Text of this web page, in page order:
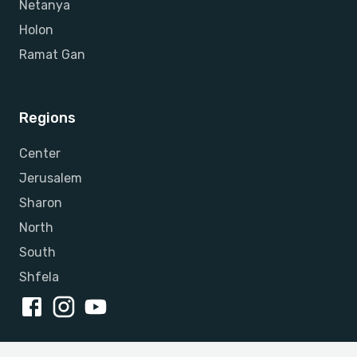
Netanya
Holon
Ramat Gan
Regions
Center
Jerusalem
Sharon
North
South
Shfela